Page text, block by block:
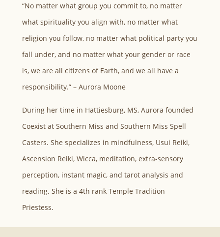
“No matter what group you commit to, no matter
what spirituality you align with, no matter what
religion you follow, no matter what political party you
fall under, and no matter what your gender or race
is, we are all citizens of Earth, and we all have a
responsibility.” – Aurora Moone
During her time in Hattiesburg, MS, Aurora founded
Coexist at Southern Miss and Southern Miss Spell
Casters. She specializes in mindfulness, Usui Reiki,
Ascension Reiki, Wicca, meditation, extra-sensory
perception, instant magic, and tarot analysis and
reading. She is a 4th rank Temple Tradition
Priestess.